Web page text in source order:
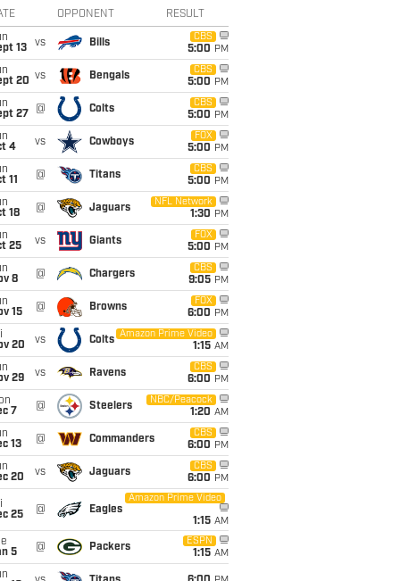
OPPONENT RESULT
13
vs Bills
CBS
5:00 PM
20 vs Bengals
CBS
5:00 PM
27
@ Colts
CBS
5:00 PM
4
vs Cowboys
FOX
5:00 PM
11
@ Titans
CBS
5:00 PM
18
@ Jaguars
NFL Network
1:30 PM
25
vs Giants
FOX
5:00 PM
8
@ Chargers
CBS
9:05 PM
15
@ Browns
FOX
6:00 PM
20
vs Colts
Amazon Prime Video
1:15 AM
29
vs Ravens
CBS
6:00 PM
7
@ Steelers
NBC/Peacock
1:20 AM
13
@ Commanders
CBS
6:00 PM
20
vs Jaguars
CBS
6:00 PM
25
@ Eagles
Amazon Prime Video
1:15 AM
5
@ Packers
ESPN
1:15 AM